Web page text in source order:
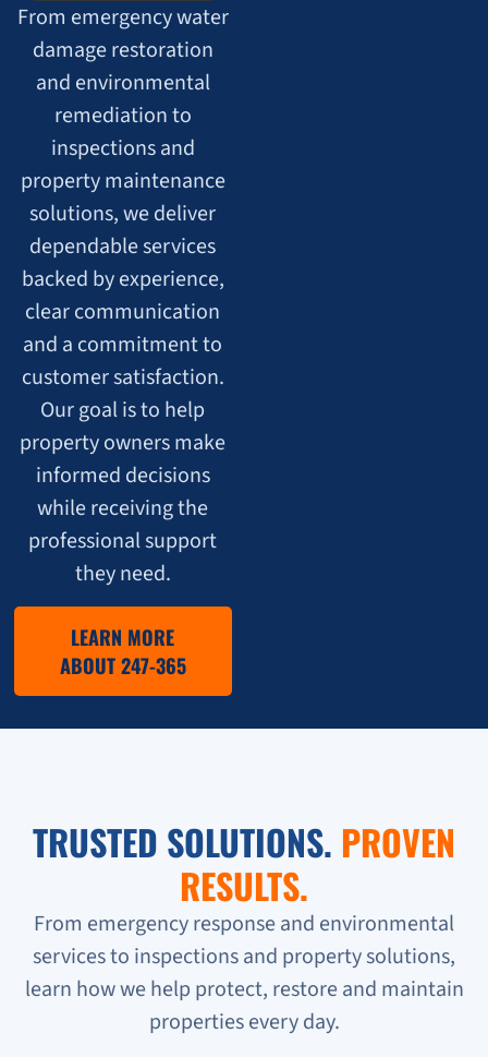
From emergency water
damage restoration
and environmental
remediation to
inspections and
property maintenance
solutions, we deliver
dependable services
backed by experience,
clear communication
and a commitment to
customer satisfaction.
Our goal is to help
property owners make
informed decisions
while receiving the
professional support
they need.
LEARN MORE
ABOUT 247-365
TRUSTED SOLUTIONS. PROVEN
RESULTS.
From emergency response and environmental
services to inspections and property solutions,
learn how we help protect, restore and maintain
properties every day.